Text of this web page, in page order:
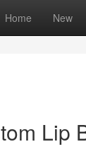
Home New
Lip